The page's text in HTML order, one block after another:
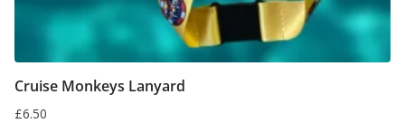
Cruise Monkeys Lanyard
£6.50